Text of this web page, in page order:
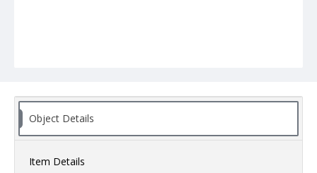
Object Details
Item Details